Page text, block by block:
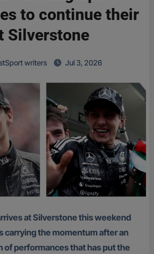
to continue their
Silverstone
writers Jul 3, 2026
carrying the momentum after an
of performances that has put the